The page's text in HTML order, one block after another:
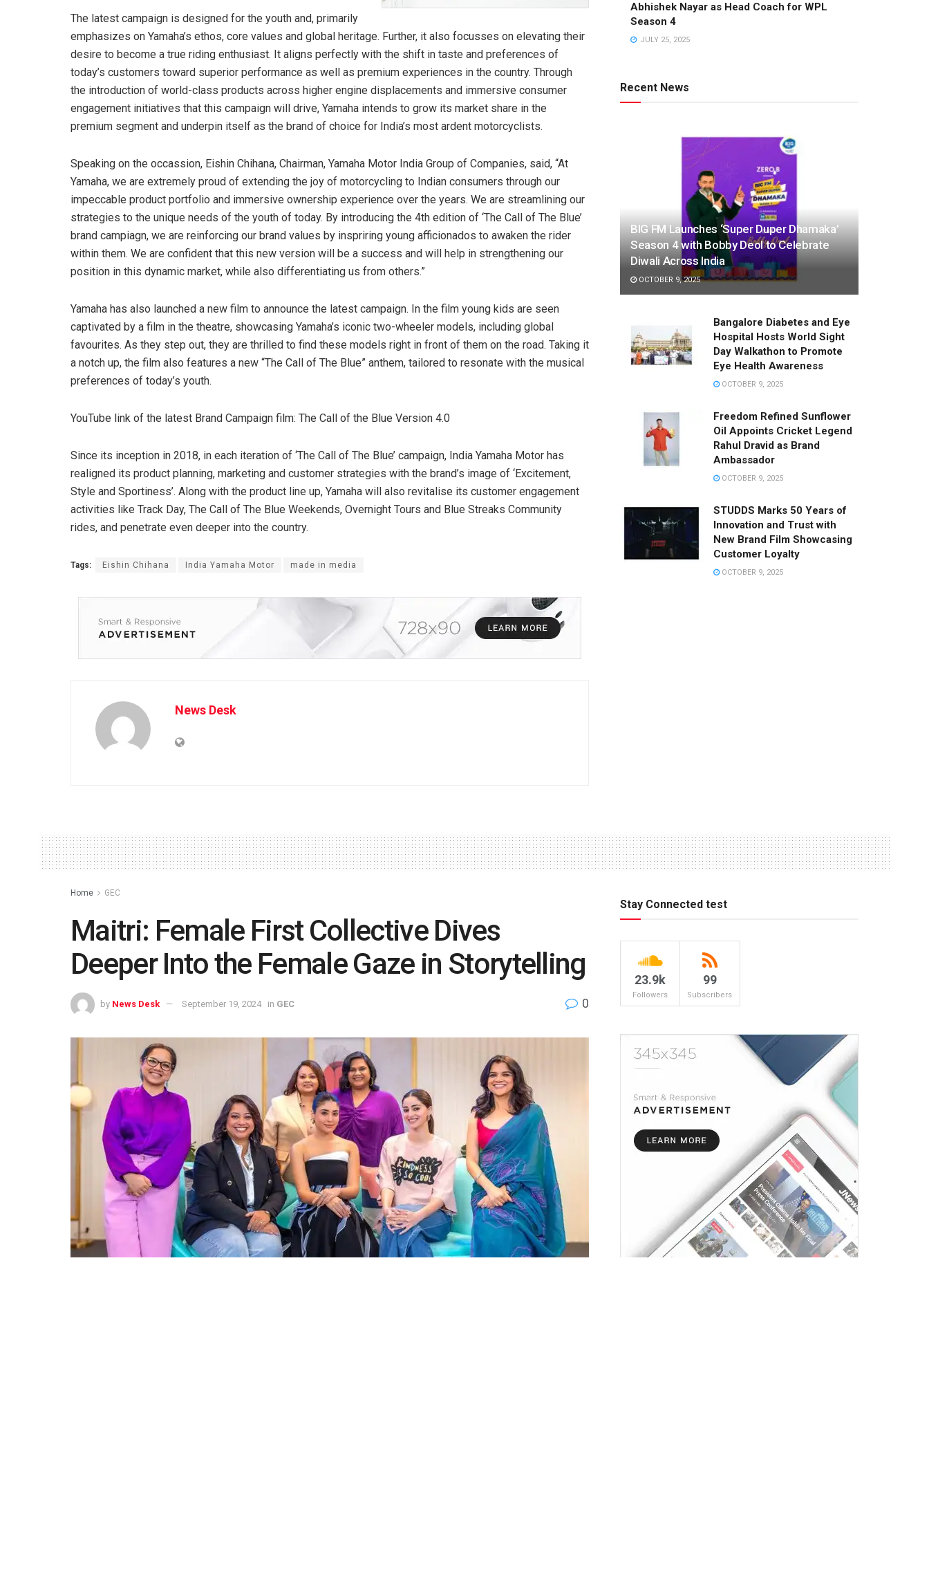
The latest campaign is designed for the youth and, primarily
emphasizes on Yamaha’s ethos, core values and global heritage. Further, it also focusses on elevating their
desire to become a true riding enthusiast. It aligns perfectly with the shift in taste and preferences of
today’s customers toward superior performance as well as premium experiences in the country. Through
the introduction of world-class products across higher engine displacements and immersive consumer
engagement initiatives that this campaign will drive, Yamaha intends to grow its market share in the
premium segment and underpin itself as the brand of choice for India’s most ardent motorcyclists.
Speaking on the occassion, Eishin Chihana, Chairman, Yamaha Motor India Group of Companies, said, “At
Yamaha, we are extremely proud of extending the joy of motorcycling to Indian consumers through our
impeccable product portfolio and immersive ownership experience over the years. We are streamlining our
strategies to the unique needs of the youth of today. By introducing the 4th edition of ‘The Call of The Blue’
brand campiagn, we are reinforcing our brand values by inspriring young afficionados to awaken the rider
within them. We are confident that this new version will be a success and will help in strengthening our
position in this dynamic market, while also differentiating us from others.”
Yamaha has also launched a new film to announce the latest campaign. In the film young kids are seen
captivated by a film in the theatre, showcasing Yamaha’s iconic two-wheeler models, including global
favourites. As they step out, they are thrilled to find these models right in front of them on the road. Taking it
a notch up, the film also features a new “The Call of The Blue” anthem, tailored to resonate with the musical
preferences of today’s youth.
YouTube link of the latest Brand Campaign film: The Call of the Blue Version 4.0
Since its inception in 2018, in each iteration of ‘The Call of The Blue’ campaign, India Yamaha Motor has
realigned its product planning, marketing and customer strategies with the brand’s image of ‘Excitement,
Style and Sportiness’. Along with the product line up, Yamaha will also revitalise its customer engagement
activities like Track Day, The Call of The Blue Weekends, Overnight Tours and Blue Streaks Community
rides, and penetrate even deeper into the country.
Tags: Eishin Chihana India Yamaha Motor made in media
News Desk
Abhishek Nayar as Head Coach for WPL
Season 4
JULY 25, 2025
Recent News
BIG FM Launches ‘Super Duper Dhamaka’
Season 4 with Bobby Deol to Celebrate
Diwali Across India
OCTOBER 9, 2025
Bangalore Diabetes and Eye
Hospital Hosts World Sight
Day Walkathon to Promote
Eye Health Awareness
OCTOBER 9, 2025
Freedom Refined Sunflower
Oil Appoints Cricket Legend
Rahul Dravid as Brand
Ambassador
OCTOBER 9, 2025
STUDDS Marks 50 Years of
Innovation and Trust with
New Brand Film Showcasing
Customer Loyalty
OCTOBER 9, 2025
Home GEC
Maitri: Female First Collective Dives
Deeper Into the Female Gaze in Storytelling
by News Desk September 19, 2024 in GEC 0
Stay Connected test
23.9k
Followers
99
Subscribers